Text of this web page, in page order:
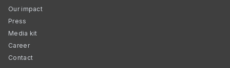
Our impact
Press
Media kit
Career
Contact